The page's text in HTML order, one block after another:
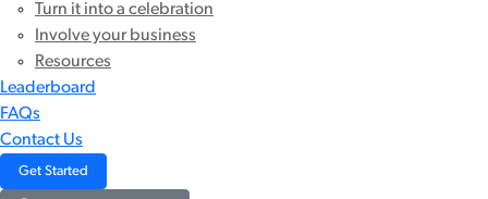
Turn it into a celebration
Involve your business
Resources
Leaderboard
FAQs
Contact Us
Get Started